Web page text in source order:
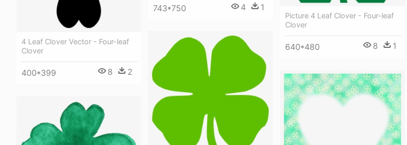
743*750 4 1
4 Leaf Clover Vector - Four-leaf
Clover
400*399 8 2
Picture 4 Leaf Clover - Four-leaf
Clover
640*480 8 1